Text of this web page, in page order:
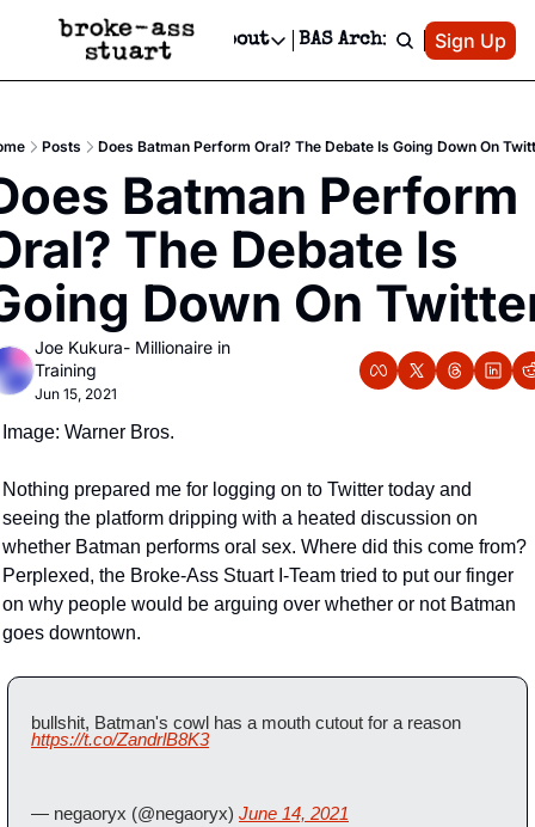
Events Newsletter
Text Message
Advertise
Newsletter Ads & Sponsorship, Ticket Giveaways & MORE
Creative Department
Reels, TikToks, & Sponsored Editorials!
Get Events Newsletter
Socials
Socials
Facebook
About
About
Contact
Privacy Policy
Editorial Policy
BAS Archive Patreon
Sign Up
Posts Does Batman Perform Oral? The Debate Is Going Down On
Batman Perform
The Debate Is
Down On
Joe Kukura- Millionaire in
Training
Jun 15, 2021
Image: Warner Bros.
Nothing prepared me for logging on to Twitter today and
seeing the platform dripping with a heated discussion on
whether Batman performs oral sex. Where did this come from?
Perplexed, the Broke-Ass Stuart I-Team tried to put our finger
on why people would be arguing over whether or not Batman
goes downtown.
https://t.co/ZandrlB8K3
— negaoryx (@negaoryx) June 14, 2021